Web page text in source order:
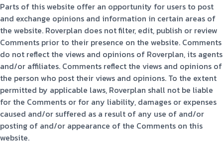
Parts of this website offer an opportunity for users to post
and exchange opinions and information in certain areas of
the website. Roverplan does not filter, edit, publish or review
Comments prior to their presence on the website. Comments
do not reflect the views and opinions of Roverplan, its agents
and/or affiliates. Comments reflect the views and opinions of
the person who post their views and opinions. To the extent
permitted by applicable laws, Roverplan shall not be liable
for the Comments or for any liability, damages or expenses
caused and/or suffered as a result of any use of and/or
posting of and/or appearance of the Comments on this
website.